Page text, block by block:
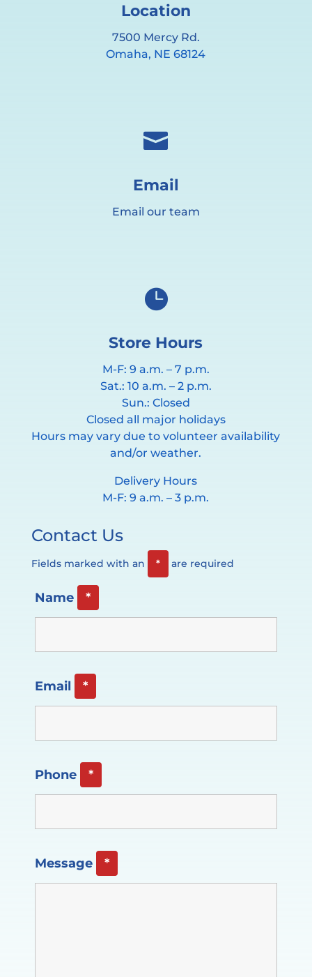
Location
7500 Mercy Rd.
Omaha, NE 68124

Email
Email our team

Store Hours
M-F: 9 a.m. – 7 p.m.
Sat.: 10 a.m. – 2 p.m.
Sun.: Closed
Closed all major holidays
Hours may vary due to volunteer availability
and/or weather.
Delivery Hours
M-F: 9 a.m. – 3 p.m.
Contact Us
Fields marked with an * are required
Name *
Email *
Phone *
Message *